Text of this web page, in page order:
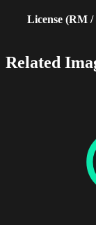
License (RM /
Related